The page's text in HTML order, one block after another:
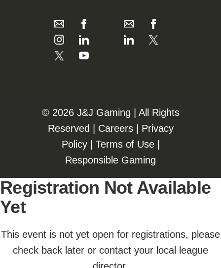
©️️ 2026 J&J Gaming | All Rights
Reserved | Careers| Privacy
Policy| Terms of Use|
Responsible Gaming
Registration Not Available
Yet
This event is not yet open for registrations, please
check back later or contact your local league